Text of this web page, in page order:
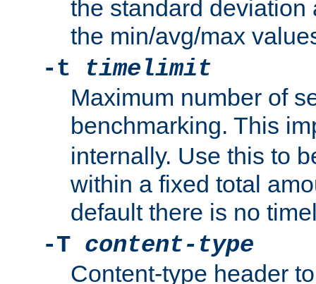
the standard deviation
the min/avg/max
-t
timelimit
Maximum number of
benchmarking. This
internally. Use this to
within a fixed total
default there is no
-T content-type
Content-type header